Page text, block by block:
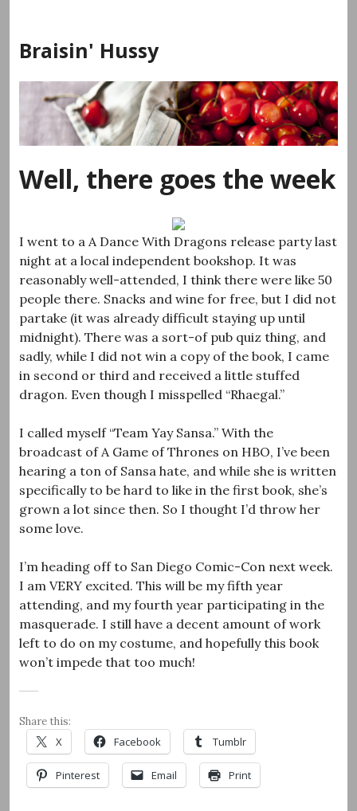
content
Braisin' Hussy
Well, there goes the week
I went to a A Dance With Dragons release party last
night at a local independent bookshop. It was
reasonably well-attended, I think there were like 50
people there. Snacks and wine for free, but I did not
partake (it was already difficult staying up until
midnight). There was a sort-of pub quiz thing, and
sadly, while I did not win a copy of the book, I came
in second or third and received a little stuffed
dragon. Even though I misspelled “Rhaegal.”
I called myself “Team Yay Sansa.” With the
broadcast of A Game of Thrones on HBO, I’ve been
hearing a ton of Sansa hate, and while she is written
specifically to be hard to like in the first book, she’s
grown a lot since then. So I thought I’d throw her
some love.
I’m heading off to San Diego Comic-Con next week.
I am VERY excited. This will be my fifth year
attending, and my fourth year participating in the
masquerade. I still have a decent amount of work
left to do on my costume, and hopefully this book
won’t impede that too much!
Share this:
X Facebook Tumblr
Pinterest Email Print